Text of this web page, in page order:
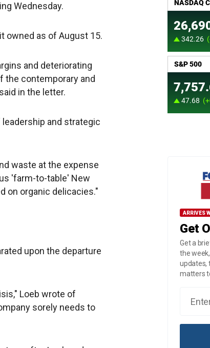
Wednesday.
owned as of August 15.
and deteriorating
the contemporary and
in the letter.
and strategic
waste at the expense
'farm-to-table' New
on organic delicacies."
upon the departure
Loeb wrote of
sorely needs to
ARRIVES
Get
Get a
the
updates,
matters